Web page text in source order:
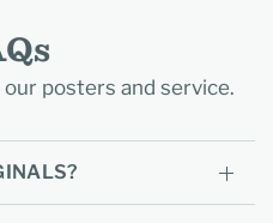
posters and service.